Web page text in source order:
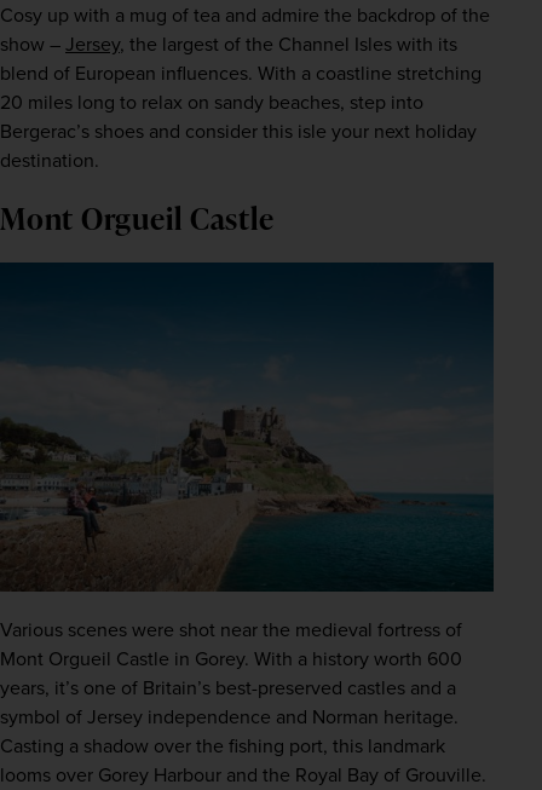
Cosy up with a mug of tea and admire the backdrop of the
show – Jersey, the largest of the Channel Isles with its
blend of European influences. With a coastline stretching
20 miles long to relax on sandy beaches, step into
Bergerac’s shoes and consider this isle your next holiday
destination.
Mont Orgueil Castle
Various scenes were shot near the medieval fortress of
Mont Orgueil Castle in Gorey. With a history worth 600
years, it’s one of Britain’s best-preserved castles and a
symbol of Jersey independence and Norman heritage.
Casting a shadow over the fishing port, this landmark
looms over Gorey Harbour and the Royal Bay of Grouville.